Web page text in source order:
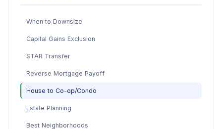
When to Downsize
Capital Gains Exclusion
STAR Transfer
Reverse Mortgage Payoff
House to Co-op/Condo
Estate Planning
Best Neighborhoods